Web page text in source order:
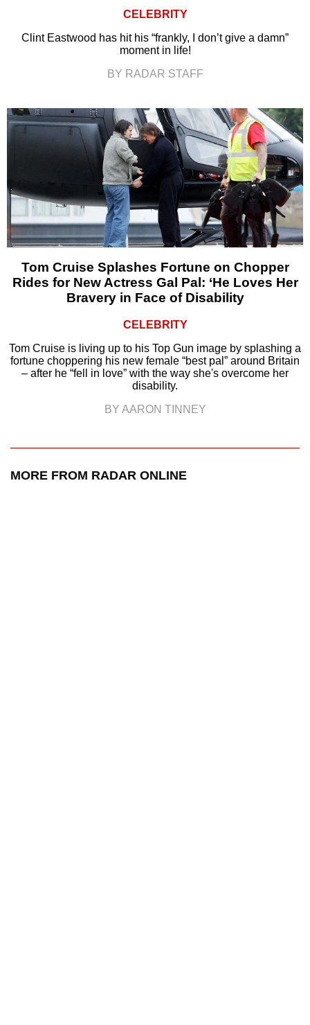
CELEBRITY
Clint Eastwood has hit his “frankly, I don’t give a damn”
moment in life!
BY RADAR STAFF
Tom Cruise Splashes Fortune on Chopper
Rides for New Actress Gal Pal: ‘He Loves Her
Bravery in Face of Disability
CELEBRITY
Tom Cruise is living up to his Top Gun image by splashing a
fortune choppering his new female “best pal” around Britain
– after he “fell in love” with the way she's overcome her
disability.
BY AARON TINNEY
MORE FROM RADAR ONLINE